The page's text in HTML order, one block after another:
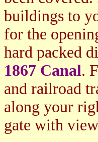
buildings to
for the
hard packed
1867 Canal.
and railroad
along your
gate with